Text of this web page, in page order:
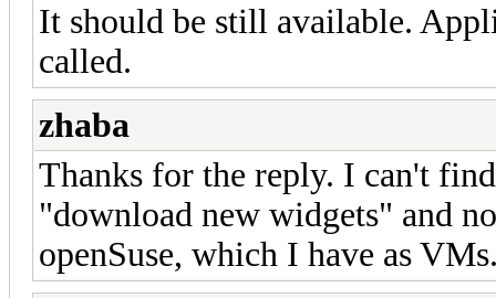
It should be still available.
called.
zhaba
Thanks for the reply. I can't
"download new widgets" and
openSuse, which I have as